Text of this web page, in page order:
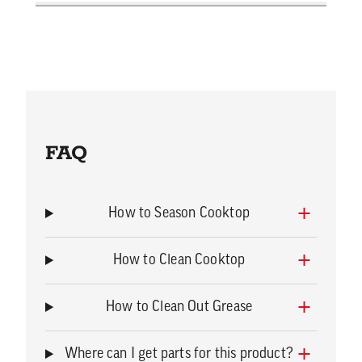
FAQ
How to Season Cooktop
How to Clean Cooktop
How to Clean Out Grease
Where can I get parts for this product?